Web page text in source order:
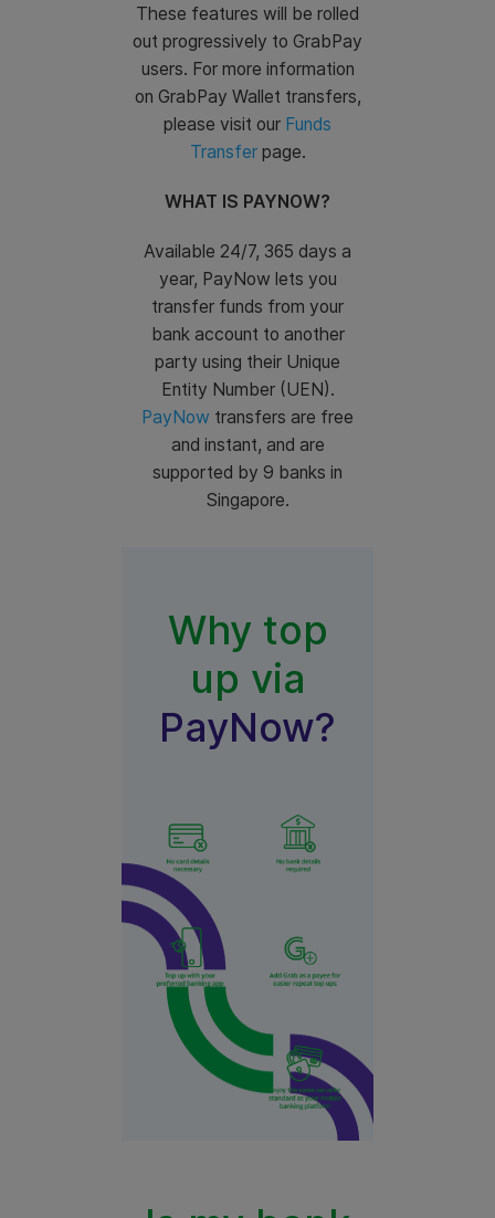
These features will be rolled
out progressively to GrabPay
users. For more information
on GrabPay Wallet transfers,
please visit our Funds
Transferpage.
WHAT IS PAYNOW?
Available 24/7, 365 days a
year, PayNow lets you
transfer funds from your
bank account to another
party using their Unique
Entity Number (UEN).
PayNow transfers are free
and instant, and are
supported by 9 banks in
Singapore.
Why top
up via
PayNow?